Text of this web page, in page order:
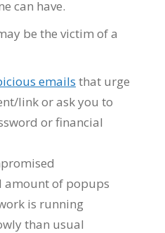
can have.
be the victim of a
emails that urge
link or ask you to
or financial
amount of popups
is running
than usual